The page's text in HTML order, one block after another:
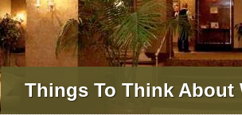
Things To Think About